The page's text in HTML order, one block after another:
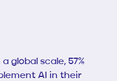
global scale, 57%
AI in their